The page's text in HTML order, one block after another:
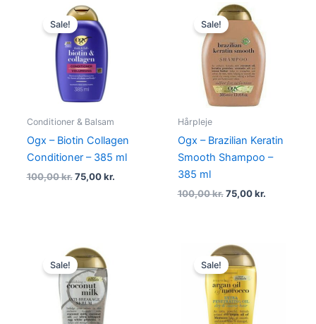
Sale!
Conditioner & Balsam
Ogx – Biotin Collagen
Conditioner – 385 ml
100,00kr.
Original
price
was:
100,00 kr..
75,00kr.
Sale!
Hårpleje
Ogx – Brazilian Keratin
Smooth Shampoo –
385 ml
100,00kr.
Original
price
was:
100,00 kr..
75,00kr.
75,00 kr..
Sale!
Original
price
was:
135,00 kr..
Sale!
Original
price
was:
149,00 kr..